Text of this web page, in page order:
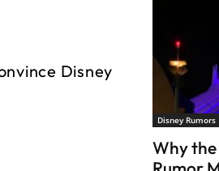
Disney
Disney Rumors
Why